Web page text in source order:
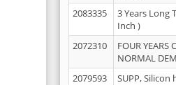
2083335
3 Years Long
Inch )
2072310
FOUR YEARS
NORMAL
2079593 SUPP, Silicon